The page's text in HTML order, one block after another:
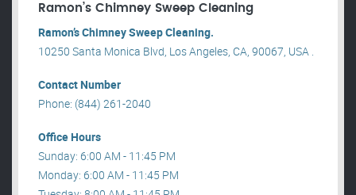
Ramon’s Chimney Sweep Cleaning
Ramon’s Chimney Sweep Cleaning.
10250 Santa Monica Blvd, Los Angeles, CA, 90067, USA .
Contact Number
Phone: (844) 261-2040
Office Hours
Sunday: 6:00 AM - 11:45 PM
Monday: 6:00 AM - 11:45 PM